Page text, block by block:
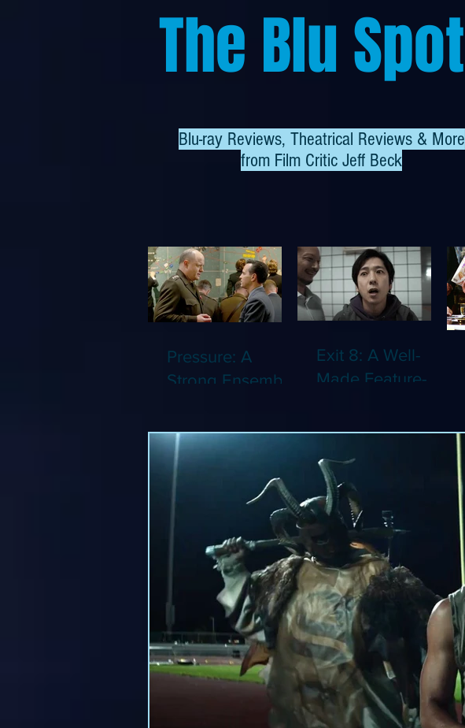
The Blu Spot
Blu-ray Reviews, Theatrical Reviews & More
from Film Critic Jeff Beck
Pressure: A
Strong Ensemble
By-the-Numbers
War Drama (Blu-
ray)
Exit 8: A Well-
Made Feature-
Been a Short
(Blu-ray)